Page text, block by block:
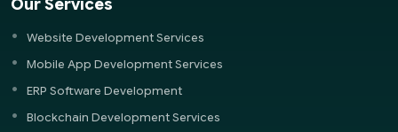
Our Services
Website Development Services
Mobile App Development Services
ERP Software Development
Blockchain Development Services